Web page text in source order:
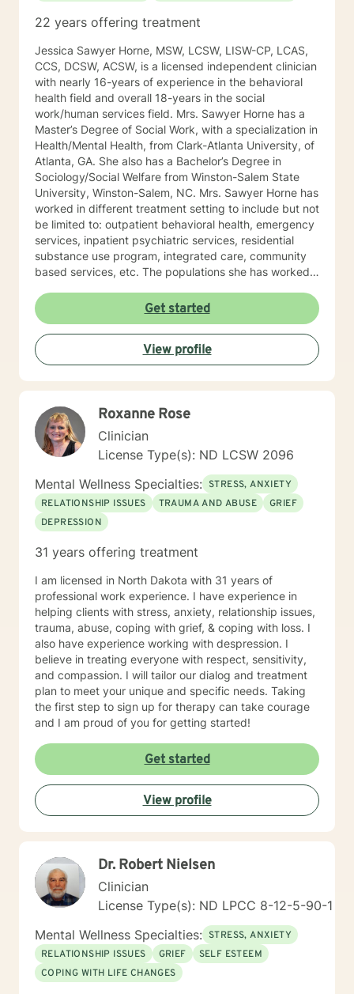
22 years offering treatment
Jessica Sawyer Horne, MSW, LCSW, LISW-CP, LCAS,
CCS, DCSW, ACSW, is a licensed independent clinician
with nearly 16-years of experience in the behavioral
health field and overall 18-years in the social
work/human services field. Mrs. Sawyer Horne has a
Master’s Degree of Social Work, with a specialization in
Health/Mental Health, from Clark-Atlanta University, of
Atlanta, GA. She also has a Bachelor’s Degree in
Sociology/Social Welfare from Winston-Salem State
University, Winston-Salem, NC. Mrs. Sawyer Horne has
worked in different treatment setting to include but not
be limited to: outpatient behavioral health, emergency
services, inpatient psychiatric services, residential
substance use program, integrated care, community
based services, etc. The populations she has worked
Horne’s theoretical orientation is diverse (eclectic) and
individualized, to include but not be limited to:
Cognitive-Behavioral Therapy (CBT), Family Systems
Therapy, Psycho-dynamic Approaches, Behavioral
Based Therapies, Seeking Safety, Psycho-Education,
Mindfulness, Solution-Focused, Supportive
chosen to work with me. Please know that I value the
counseling relationship. I consider this relationship to
be one of mutual, sacred trust.
Get started
View profile
Roxanne Rose
Clinician
License Type(s): ND LCSW 2096
Mental Wellness Specialties: STRESS, ANXIETY
RELATIONSHIP ISSUES
TRAUMA AND ABUSE
GRIEF
DEPRESSION
31 years offering treatment
I am licensed in North Dakota with 31 years of
professional work experience. I have experience in
helping clients with stress, anxiety, relationship issues,
trauma, abuse, coping with grief, & coping with loss. I
also have experience working with despression. I
believe in treating everyone with respect, sensitivity,
and compassion. I will tailor our dialog and treatment
plan to meet your unique and specific needs. Taking
the first step to sign up for therapy can take courage
and I am proud of you for getting started!
Get started
View profile
Dr. Robert Nielsen
Clinician
License Type(s): ND LPCC 8-12-5-90-1
Mental Wellness Specialties: STRESS, ANXIETY
RELATIONSHIP ISSUES
GRIEF
SELF ESTEEM
COPING WITH LIFE CHANGES